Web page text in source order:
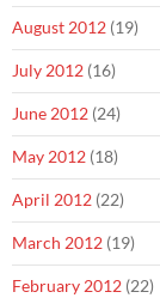
August 2012 (19)
July 2012 (16)
June 2012 (24)
May 2012 (18)
April 2012 (22)
March 2012 (19)
February 2012 (22)